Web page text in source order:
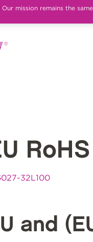
Our mission remains the
32L100
and